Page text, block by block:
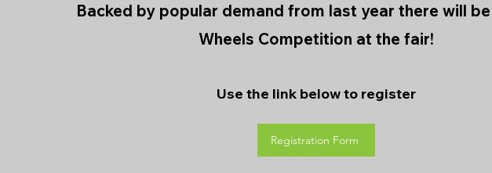
Backed by popular demand from last year there will
Wheels Competition at the fair!
Use the link below to register
Registration Form